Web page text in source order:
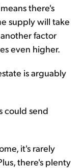
there's
supply will take
factor
even higher.
is arguably
could send
it's rarely
there's plenty